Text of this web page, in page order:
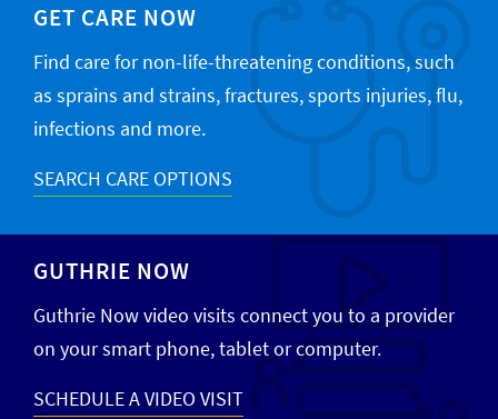
GET CARE NOW
Find care for non-life-threatening conditions, such
as sprains and strains, fractures, sports injuries, flu,
infections and more.
SEARCH CARE OPTIONS
GUTHRIE NOW
Guthrie Now video visits connect you to a provider
on your smart phone, tablet or computer.
SCHEDULE A VIDEO VISIT